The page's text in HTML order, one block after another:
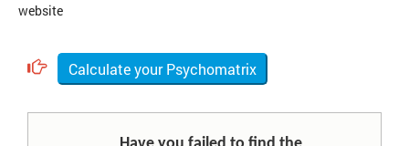
website
Calculate your Psychomatrix